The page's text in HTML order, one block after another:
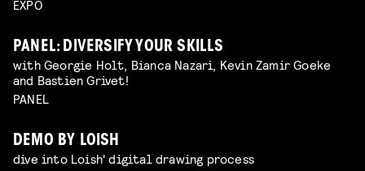
EXPO
PANEL: DIVERSIFY YOUR SKILLS
with Georgie Holt, Bianca Nazari, Kevin Zamir Goeke
and Bastien Grivet!
PANEL
DEMO BY LOISH
dive into Loish' digital drawing process